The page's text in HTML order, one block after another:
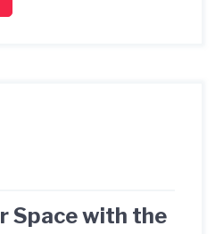
Space with the